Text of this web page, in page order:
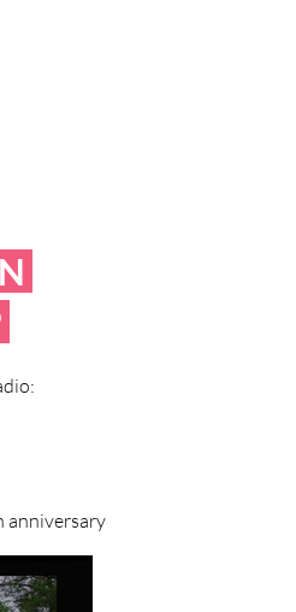
anniversary